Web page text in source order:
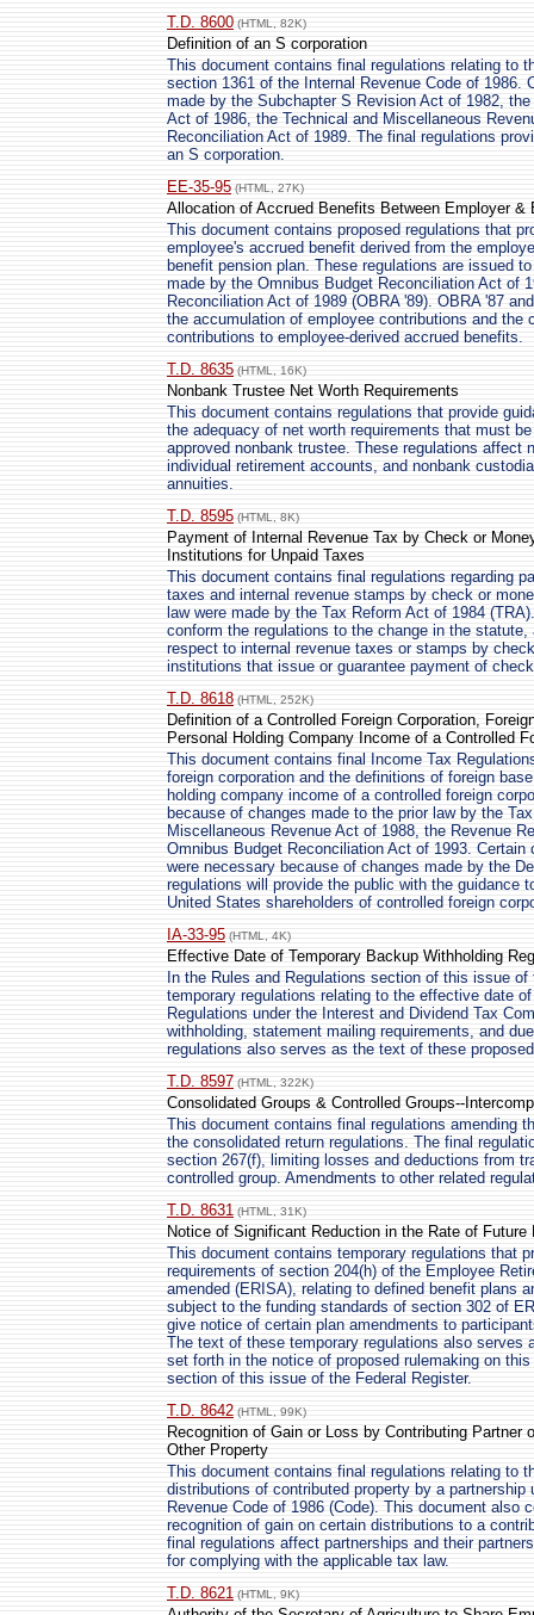
T.D. 8600 (HTML, 82K)
Definition of an S corporation
This document contains final regulations relating to
section 1361 of the Internal Revenue Code of 1986.
made by the Subchapter S Revision Act of 1982,
Act of 1986, the Technical and Miscellaneous
Reconciliation Act of 1989. The final regulations
an S corporation.
EE-35-95 (HTML, 27K)
Allocation of Accrued Benefits Between Employer &
This document contains proposed regulations that
employee's accrued benefit derived from the
benefit pension plan. These regulations are issued
made by the Omnibus Budget Reconciliation Act of
Reconciliation Act of 1989 (OBRA '89). OBRA '87
the accumulation of employee contributions and the
contributions to employee-derived accrued benefits.
T.D. 8635 (HTML, 16K)
Nonbank Trustee Net Worth Requirements
This document contains regulations that provide
the adequacy of net worth requirements that must
approved nonbank trustee. These regulations affect
individual retirement accounts, and nonbank
annuities.
T.D. 8595 (HTML, 8K)
Payment of Internal Revenue Tax by Check or
Institutions for Unpaid Taxes
This document contains final regulations regarding
taxes and internal revenue stamps by check or
law were made by the Tax Reform Act of 1984
conform the regulations to the change in the
respect to internal revenue taxes or stamps by
institutions that issue or guarantee payment of
T.D. 8618 (HTML, 252K)
Definition of a Controlled Foreign Corporation,
Personal Holding Company Income of a Controlled
This document contains final Income Tax
foreign corporation and the definitions of foreign
holding company income of a controlled foreign
because of changes made to the prior law by the
Miscellaneous Revenue Act of 1988, the Revenue
Omnibus Budget Reconciliation Act of 1993.
were necessary because of changes made by the
regulations will provide the public with the guidance
United States shareholders of controlled foreign
IA-33-95 (HTML, 4K)
Effective Date of Temporary Backup Withholding
In the Rules and Regulations section of this issue
temporary regulations relating to the effective date
Regulations under the Interest and Dividend Tax
withholding, statement mailing requirements, and
regulations also serves as the text of these
T.D. 8597 (HTML, 322K)
Consolidated Groups & Controlled Groups--
This document contains final regulations amending
the consolidated return regulations. The final
section 267(f), limiting losses and deductions from
controlled group. Amendments to other related
T.D. 8631 (HTML, 31K)
Notice of Significant Reduction in the Rate of Future
This document contains temporary regulations that
requirements of section 204(h) of the Employee
amended (ERISA), relating to defined benefit plans
subject to the funding standards of section 302 of
give notice of certain plan amendments to
The text of these temporary regulations also serves
set forth in the notice of proposed rulemaking on
section of this issue of the Federal Register.
T.D. 8642 (HTML, 99K)
Recognition of Gain or Loss by Contributing Partner
Other Property
This document contains final regulations relating to
distributions of contributed property by a
Revenue Code of 1986 (Code). This document also
recognition of gain on certain distributions to a
final regulations affect partnerships and their
for complying with the applicable tax law.
T.D. 8621 (HTML, 9K)